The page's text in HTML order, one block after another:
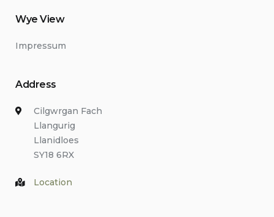
Wye View
Impressum
Address
Cilgwrgan Fach
Llangurig
Llanidloes
SY18 6RX
Location